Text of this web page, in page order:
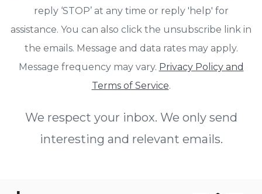
reply ‘STOP’ at any time or reply 'help' for
assistance. You can also click the unsubscribe link in
the emails. Message and data rates may apply.
Message frequency may vary. Privacy Policy and
Terms of Service.
We respect your inbox. We only send
interesting and relevant emails.